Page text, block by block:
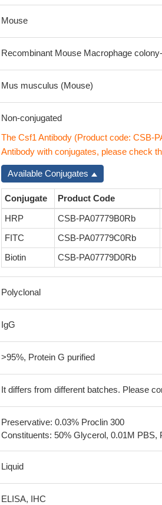
Mouse
Recombinant Mouse Macrophage
Mus musculus (Mouse)
Non-conjugated
The Csf1 Antibody (Product code: CSB-
Antibody with conjugates, please check
Available Conjugates
Conjugate Product Code
HRP
CSB-PA07779B0Rb
FITC
CSB-PA07779C0Rb
Biotin
CSB-PA07779D0Rb
Polyclonal
IgG
>95%, Protein G purified
It differs from different batches. Please
Preservative: 0.03% Proclin 300
Constituents: 50% Glycerol, 0.01M PBS,
Liquid
ELISA, IHC